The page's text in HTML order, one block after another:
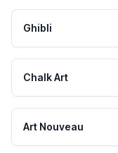
Ghibli
Chalk Art
Art Nouveau